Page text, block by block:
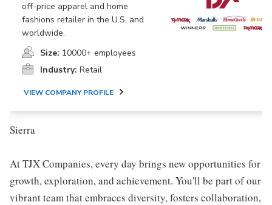
off-price apparel and home
fashions retailer in the U.S. and
worldwide.
Size: 10000+ employees
Industry: Retail
VIEW COMPANY PROFILE
Sierra
At TJX Companies, every day brings new opportunities for
growth, exploration, and achievement. You'll be part of our
vibrant team that embraces diversity, fosters collaboration,